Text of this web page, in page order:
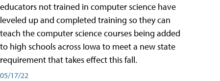
educators not trained in computer science have
leveled up and completed training so they can
teach the computer science courses being added
to high schools across Iowa to meet a new state
requirement that takes effect this fall.
05/17/22